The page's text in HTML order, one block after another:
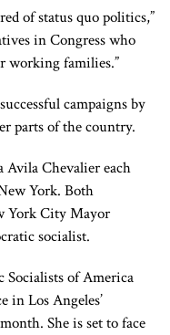
of status quo politics,”
in Congress who
working families.”
campaigns by
parts of the country.
Avila Chevalier each
York. Both
York City Mayor
socialist.
of America
in Los Angeles’
She is set to face